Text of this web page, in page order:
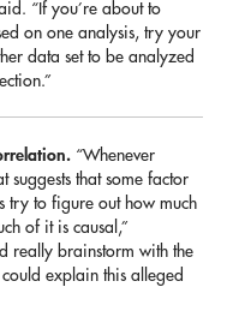
“If you’re about to
on one analysis, try your
data set to be analyzed
“Whenever
that some factor
try to figure out how much
of it is causal,”
really brainstorm with the
explain this alleged